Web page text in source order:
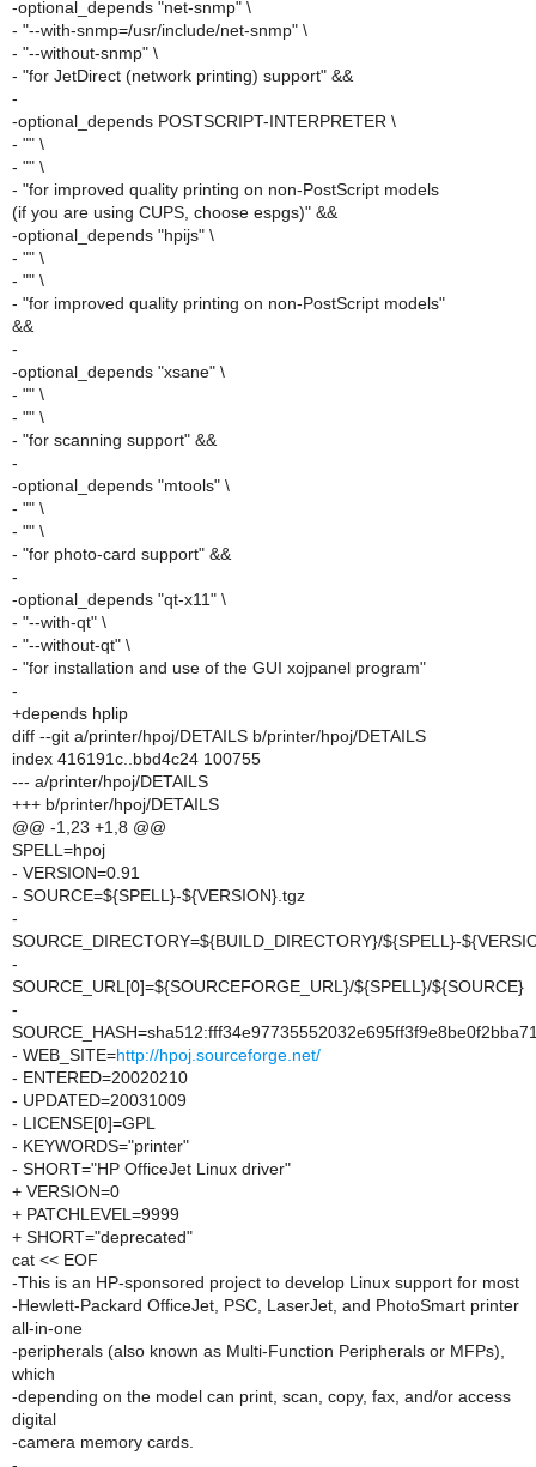
-optional_depends "net-snmp" \
- "--with-snmp=/usr/include/net-snmp" \
- "--without-snmp" \
- "for JetDirect (network printing) support" &&
-
-optional_depends POSTSCRIPT-INTERPRETER \
- "" \
- "" \
- "for improved quality printing on non-PostScript models
(if you are using CUPS, choose espgs)" &&
-optional_depends "hpijs" \
- "" \
- "" \
- "for improved quality printing on non-PostScript models"
&&
-
-optional_depends "xsane" \
- "" \
- "" \
- "for scanning support" &&
-
-optional_depends "mtools" \
- "" \
- "" \
- "for photo-card support" &&
-
-optional_depends "qt-x11" \
- "--with-qt" \
- "--without-qt" \
- "for installation and use of the GUI xojpanel program"
-
+depends hplip
diff --git a/printer/hpoj/DETAILS b/printer/hpoj/DETAILS
index 416191c..bbd4c24 100755
--- a/printer/hpoj/DETAILS
+++ b/printer/hpoj/DETAILS
@@ -1,23 +1,8 @@
SPELL=hpoj
- VERSION=0.91
- SOURCE=${SPELL}-${VERSION}.tgz
-
SOURCE_DIRECTORY=${BUILD_DIRECTORY}/${SPELL}-
-
SOURCE_URL[0]=${SOURCEFORGE_URL}/${SPELL}/${SOURCE}
-
- WEB_SITE=http://hpoj.sourceforge.net/
- ENTERED=20020210
- UPDATED=20031009
- LICENSE[0]=GPL
- KEYWORDS="printer"
- SHORT="HP OfficeJet Linux driver"
+ VERSION=0
+ PATCHLEVEL=9999
+ SHORT="deprecated"
cat << EOF
-This is an HP-sponsored project to develop Linux support for most
-Hewlett-Packard OfficeJet, PSC, LaserJet, and PhotoSmart printer
all-in-one
-peripherals (also known as Multi-Function Peripherals or MFPs),
which
-depending on the model can print, scan, copy, fax, and/or access
digital
-camera memory cards.